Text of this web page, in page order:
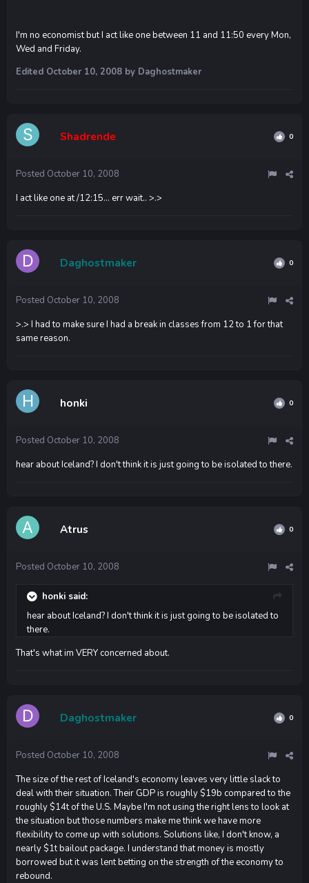
I'm no economist but I act like one between 11 and 11:50 every Mon,
Wed and Friday.
Edited October 10, 2008 by Daghostmaker
Shadrende 0
Posted October 10, 2008
I act like one at /12:15... err wait.. >.>
Daghostmaker 0
Posted October 10, 2008
>.> I had to make sure I had a break in classes from 12 to 1 for that
same reason.
honki 0
Posted October 10, 2008
hear about Iceland? I don't think it is just going to be isolated to there.
Atrus 0
Posted October 10, 2008
honki said:
hear about Iceland? I don't think it is just going to be isolated to
there.
That's what im VERY concerned about.
Daghostmaker 0
Posted October 10, 2008
The size of the rest of Iceland's economy leaves very little slack to
deal with their situation. Their GDP is roughly $19b compared to the
roughly $14t of the U.S. Maybe I'm not using the right lens to look at
the situation but those numbers make me think we have more
flexibility to come up with solutions. Solutions like, I don't know, a
nearly $1t bailout package. I understand that money is mostly
borrowed but it was lent betting on the strength of the economy to
rebound.